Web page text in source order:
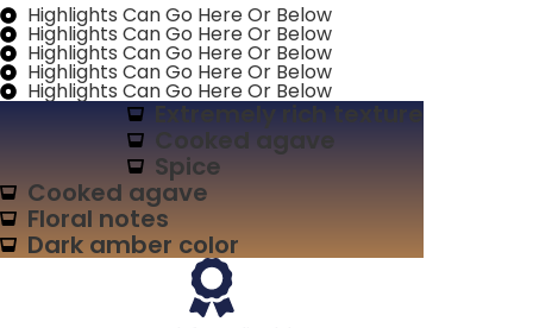
Highlights Can Go Here Or Below
Highlights Can Go Here Or Below
Highlights Can Go Here Or Below
Highlights Can Go Here Or Below
Highlights Can Go Here Or Below
Extremely rich texture
Cooked agave
Spice
Cooked agave
Floral notes
Dark amber color